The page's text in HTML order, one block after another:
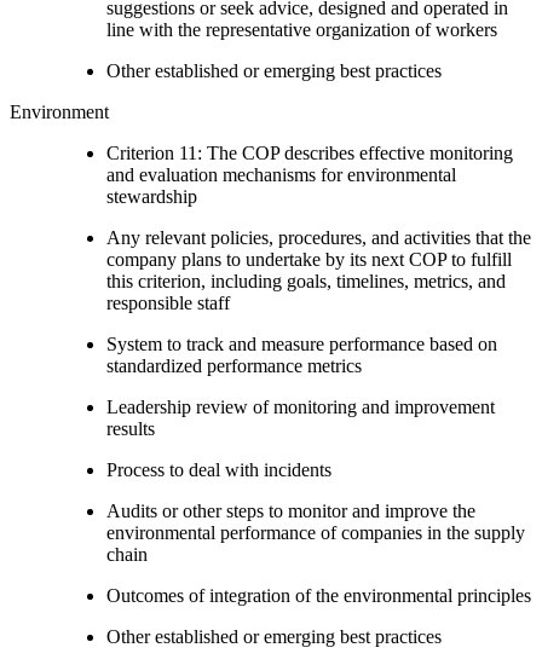
suggestions or seek advice, designed and operated in
line with the representative organization of workers
Other established or emerging best practices
Environment
Criterion 11: The COP describes effective monitoring
and evaluation mechanisms for environmental
stewardship
Any relevant policies, procedures, and activities that the
company plans to undertake by its next COP to fulfill
this criterion, including goals, timelines, metrics, and
responsible staff
System to track and measure performance based on
standardized performance metrics
Leadership review of monitoring and improvement
results
Process to deal with incidents
Audits or other steps to monitor and improve the
environmental performance of companies in the supply
chain
Outcomes of integration of the environmental principles
Other established or emerging best practices